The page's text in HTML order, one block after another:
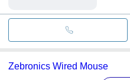
Zebronics Wired Mouse